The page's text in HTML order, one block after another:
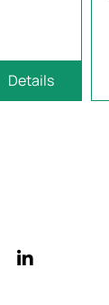
Details